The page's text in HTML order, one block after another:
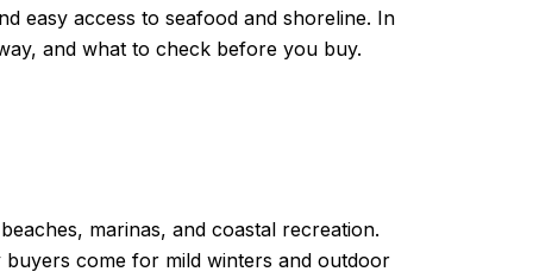
easy access to seafood and shoreline. In
and what to check before you buy.
marinas, and coastal recreation.
come for mild winters and outdoor